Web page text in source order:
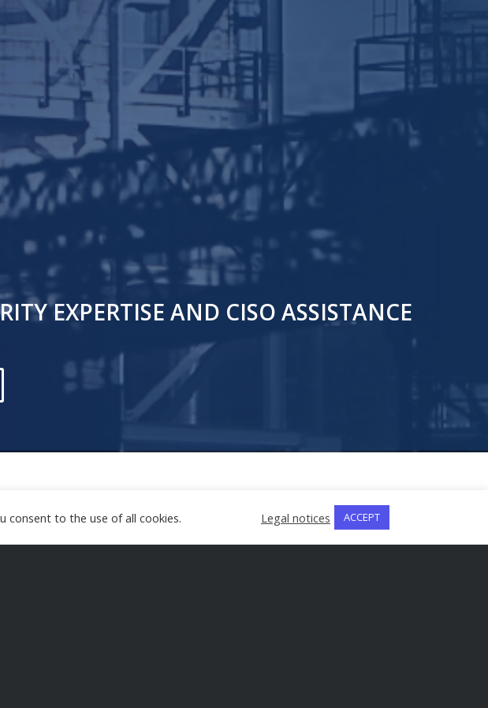
EXPERTISE AND CISO ASSISTANCE
consent to the use of all cookies. Legal notices ACCEPT